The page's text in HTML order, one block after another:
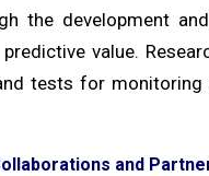
the development
value.
tests for monitoring
and